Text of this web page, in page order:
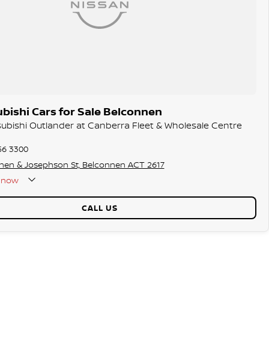
Cars for Sale Belconnen
Outlander at Canberra Fleet & Wholesale Centre
3300
& Josephson St, Belconnen ACT 2617
CALL US